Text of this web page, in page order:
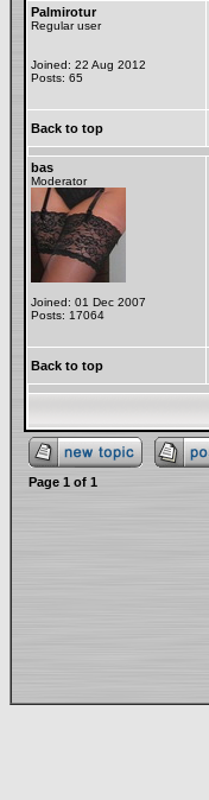
Palmirotur
Regular user
Joined: 22 Aug 2012
Posts: 65
Back to top
bas
Moderator
Joined: 01 Dec 2007
Posts: 17064
Back to top
Page 1 of 1